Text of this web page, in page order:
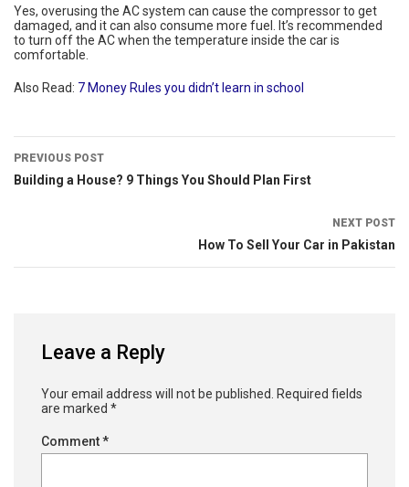
Yes, overusing the AC system can cause the compressor to get
damaged, and it can also consume more fuel. It’s recommended
to turn off the AC when the temperature inside the car is
comfortable.
Also Read: 7 Money Rules you didn’t learn in school
PREVIOUS POST
Building a House? 9 Things You Should Plan First
NEXT POST
How To Sell Your Car in Pakistan
Leave a Reply
Your email address will not be published.
Required fields
are marked *
Comment*